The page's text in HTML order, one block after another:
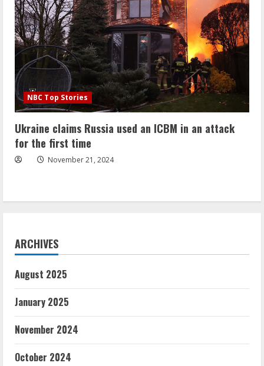
NBC Top Stories
Ukraine claims Russia used an ICBM in an attack
for the first time
November 21, 2024
ARCHIVES
August 2025
January 2025
November 2024
October 2024